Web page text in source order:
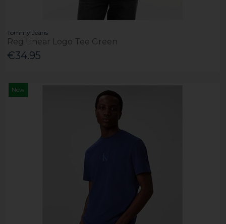
Tommy Jeans
Reg Linear Logo Tee Green
€34.95
New